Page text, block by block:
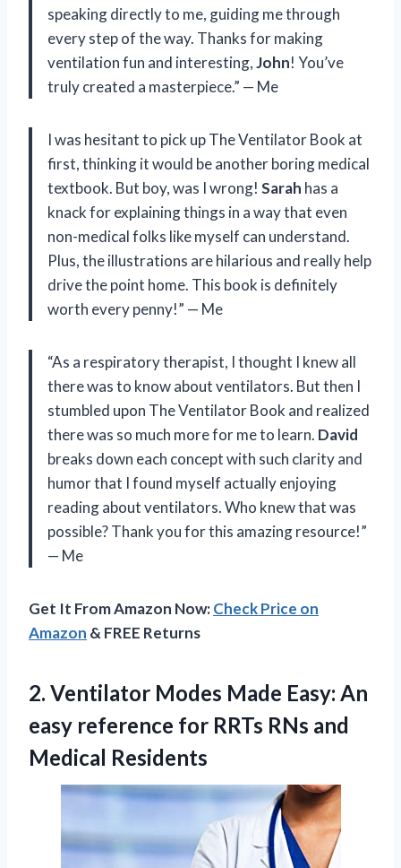
speaking directly to me, guiding me through
every step of the way. Thanks for making
ventilation fun and interesting,John! You’ve
truly created a masterpiece.” — Me
I was hesitant to pick up The Ventilator Book at
first, thinking it would be another boring medical
textbook. But boy, was I wrong! Sarah has a
knack for explaining things in a way that even
non-medical folks like myself can understand.
Plus, the illustrations are hilarious and really help
drive the point home. This book is definitely
worth every penny!” — Me
“As a respiratory therapist, I thought I knew all
there was to know about ventilators. But then I
stumbled upon The Ventilator Book and realized
there was so much more for me to learn. David
breaks down each concept with such clarity and
humor that I found myself actually enjoying
reading about ventilators. Who knew that was
possible? Thank you for this amazing resource!”
— Me
Get It From Amazon Now:Check Price on
Amazon & FREE Returns
2. Ventilator Modes Made Easy: An
easy reference for RRTs RNs and
Medical Residents